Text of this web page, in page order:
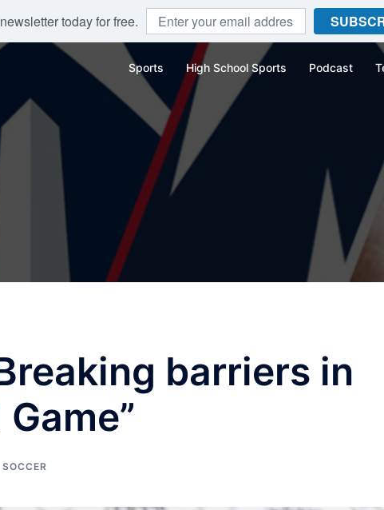
today for free.
Sports High School Sports Podcast
barriers in
SOCCER